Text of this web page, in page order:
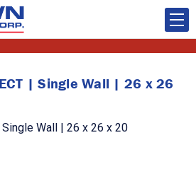
| Single Wall | 26 x 26
Wall | 26 x 26 x 20